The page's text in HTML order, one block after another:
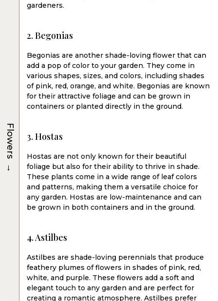
gardeners.
2. Begonias
Begonias are another shade-loving flower that can
add a pop of color to your garden. They come in
various shapes, sizes, and colors, including shades
of pink, red, orange, and white. Begonias are known
for their attractive foliage and can be grown in
containers or planted directly in the ground.
3. Hostas
Hostas are not only known for their beautiful
foliage but also for their ability to thrive in shade.
These plants come in a wide range of leaf colors
and patterns, making them a versatile choice for
any garden. Hostas are low-maintenance and can
be grown in both containers and in the ground.
4. Astilbes
Astilbes are shade-loving perennials that produce
feathery plumes of flowers in shades of pink, red,
white, and purple. These flowers add a soft and
elegant touch to any garden and are perfect for
creating a romantic atmosphere. Astilbes prefer
Flowers
→